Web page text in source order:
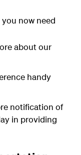
now need
about our
handy
notification of
in providing